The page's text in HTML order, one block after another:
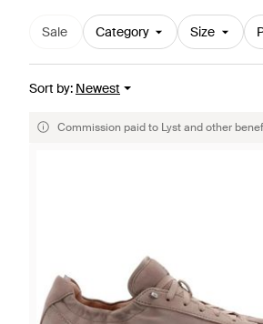
Sale Category Size
Sort by: Newest
Commission paid to Lyst and other